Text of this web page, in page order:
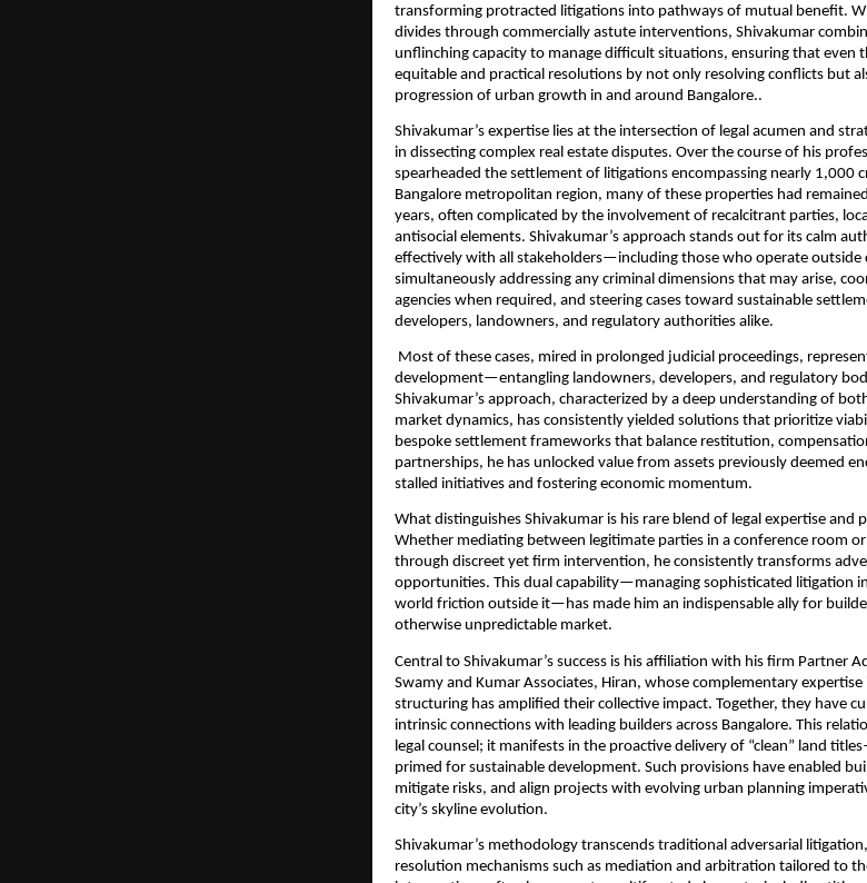
transforming protracted litigations into pathways of mutual benefit.
divides through commercially astute interventions, Shivakumar
unflinching capacity to manage difficult situations, ensuring that even
equitable and practical resolutions by not only resolving conflicts but
progression of urban growth in and around Bangalore..
Shivakumar’s expertise lies at the intersection of legal acumen and
in dissecting complex real estate disputes. Over the course of his
spearheaded the settlement of litigations encompassing nearly 1,000
Bangalore metropolitan region, many of these properties had
years, often complicated by the involvement of recalcitrant parties,
antisocial elements. Shivakumar’s approach stands out for its calm
effectively with all stakeholders—including those who operate
simultaneously addressing any criminal dimensions that may arise,
agencies when required, and steering cases toward sustainable
developers, landowners, and regulatory authorities alike.
Most of these cases, mired in prolonged judicial proceedings,
development—entangling landowners, developers, and regulatory
Shivakumar’s approach, characterized by a deep understanding of
market dynamics, has consistently yielded solutions that prioritize
bespoke settlement frameworks that balance restitution,
partnerships, he has unlocked value from assets previously deemed
stalled initiatives and fostering economic momentum.
What distinguishes Shivakumar is his rare blend of legal expertise and
Whether mediating between legitimate parties in a conference room
through discreet yet firm intervention, he consistently transforms
opportunities. This dual capability—managing sophisticated litigation
world friction outside it—has made him an indispensable ally for
otherwise unpredictable market.
Central to Shivakumar’s success is his affiliation with his firm Partner
Swamy and Kumar Associates, Hiran, whose complementary
structuring has amplified their collective impact. Together, they have
intrinsic connections with leading builders across Bangalore. This
legal counsel; it manifests in the proactive delivery of “clean” land
primed for sustainable development. Such provisions have enabled
mitigate risks, and align projects with evolving urban planning
city’s skyline evolution.
Shivakumar’s methodology transcends traditional adversarial
resolution mechanisms such as mediation and arbitration tailored to